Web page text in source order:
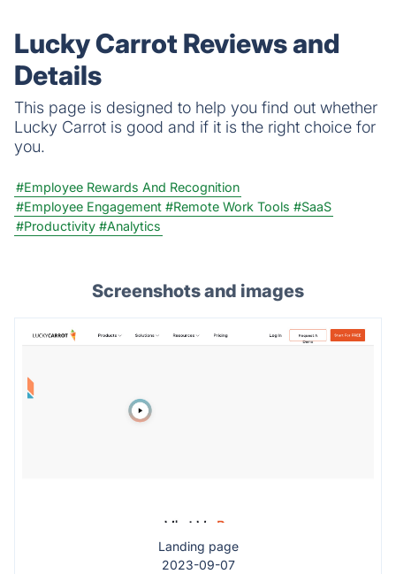
Lucky Carrot Reviews and
Details
This page is designed to help you find out whether
Lucky Carrot is good and if it is the right choice for
you.
#Employee Rewards And Recognition
#Employee Engagement #Remote Work Tools #SaaS
#Productivity #Analytics
Screenshots and images
Landing page
2023-09-07